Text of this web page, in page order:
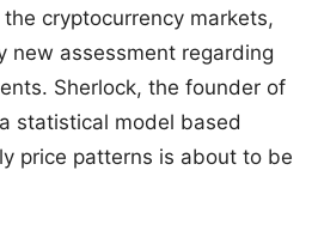
cryptocurrency markets,
new assessment regarding
Sherlock, the founder of
statistical model based
price patterns is about to be